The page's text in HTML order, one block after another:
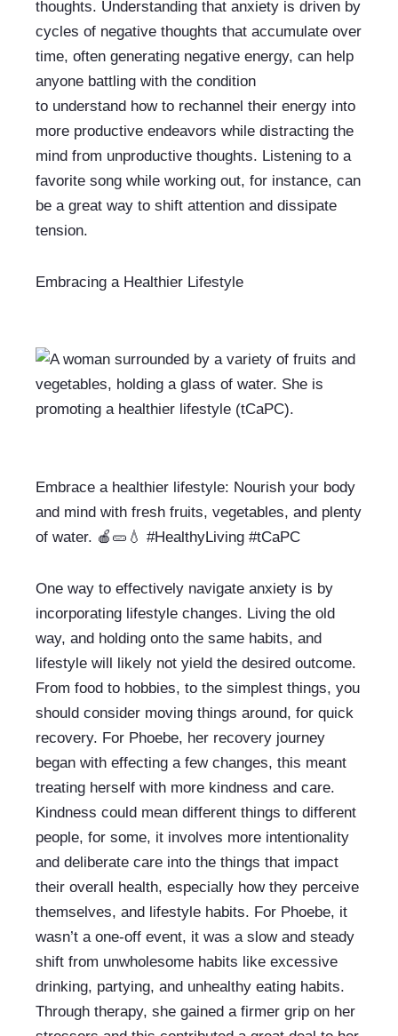
thoughts. Understanding that anxiety is driven by
cycles of negative thoughts that accumulate over
time, often generating negative energy, can help
anyone battling with the condition
to understand how to rechannel their energy into
more productive endeavors while distracting the
mind from unproductive thoughts. Listening to a
favorite song while working out, for instance, can
be a great way to shift attention and dissipate
tension.
Embracing a Healthier Lifestyle
Embrace a healthier lifestyle: Nourish your body
and mind with fresh fruits, vegetables, and plenty
of water. 🍎🥒💧 #HealthyLiving #tCaPC
One way to effectively navigate anxiety is by
incorporating lifestyle changes. Living the old
way, and holding onto the same habits, and
lifestyle will likely not yield the desired outcome.
From food to hobbies, to the simplest things, you
should consider moving things around, for quick
recovery. For Phoebe, her recovery journey
began with effecting a few changes, this meant
treating herself with more kindness and care.
Kindness could mean different things to different
people, for some, it involves more intentionality
and deliberate care into the things that impact
their overall health, especially how they perceive
themselves, and lifestyle habits. For Phoebe, it
wasn’t a one-off event, it was a slow and steady
shift from unwholesome habits like excessive
drinking, partying, and unhealthy eating habits.
Through therapy, she gained a firmer grip on her